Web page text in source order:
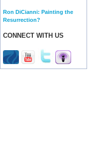
Ron DiCianni: Painting the
Resurrection?
CONNECT WITH US